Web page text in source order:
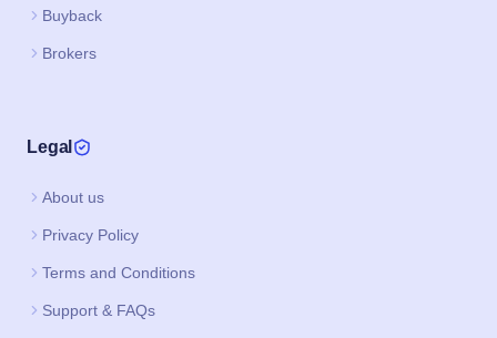
Buyback
Brokers
Legal
About us
Privacy Policy
Terms and Conditions
Support & FAQs